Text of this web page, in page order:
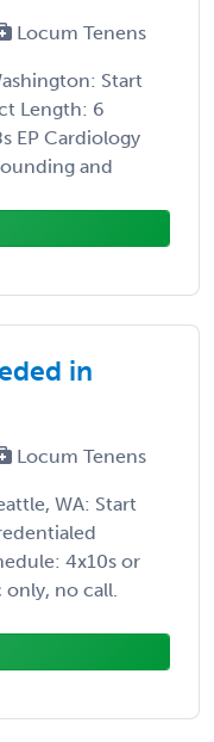
Locum Tenens
Start
Length: 6
EP Cardiology
and
in
Locum Tenens
WA: Start
4x10s or
only, no call.